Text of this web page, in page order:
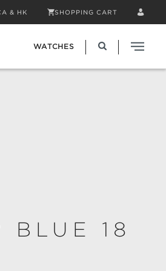
& HK SHOPPING CART
WATCHES
BLUE 18